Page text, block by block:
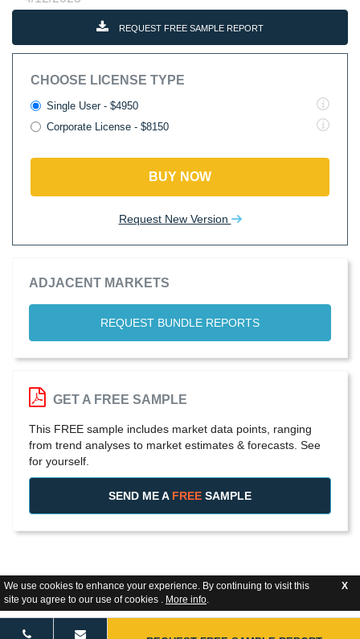
We use cookies to enhance your experience. By continuing to visit this
site you agree to our use of cookies . More info.
X
REQUEST FREE SAMPLE REPORT
CHOOSE LICENSE TYPE
Single User - $4950
Corporate License - $8150
BUY NOW
Request New Version
ADJACENT MARKETS
REQUEST BUNDLE REPORTS
GET A FREE SAMPLE
This FREE sample includes market data points, ranging
from trend analyses to market estimates & forecasts. See
for yourself.
SEND ME A FREE SAMPLE